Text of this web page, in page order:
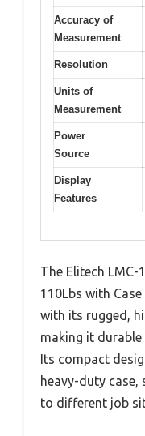
Accuracy of
Measurement
Resolution
Units of
Measurement
Power
Source
Display
Features
The Elitech LMC-
110Lbs with
with its rugged,
making it durable
Its compact
heavy-duty
to different job